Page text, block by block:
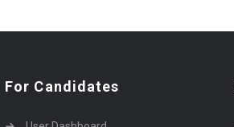
For Candidates